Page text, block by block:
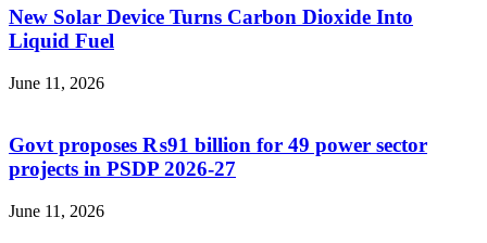
New Solar Device Turns Carbon Dioxide Into
Liquid Fuel
June 11, 2026
Govt proposes ₨91 billion for 49 power sector
projects in PSDP 2026-27
June 11, 2026